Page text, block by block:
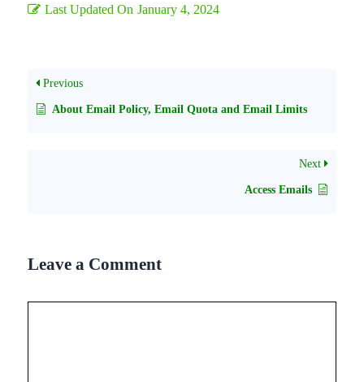
Last Updated On January 4, 2024
Previous
About Email Policy, Email Quota and Email Limits
Next
Access Emails
Leave a Comment